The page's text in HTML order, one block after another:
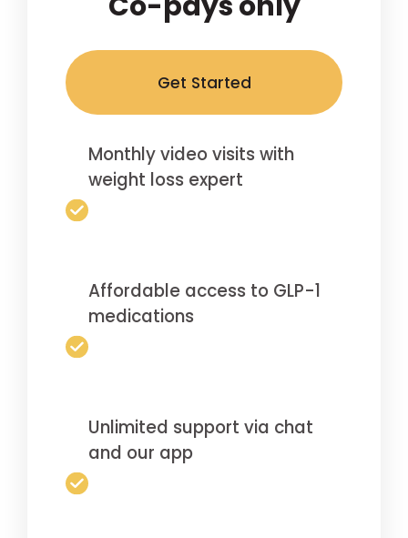
Get Started
Monthly video visits with
weight loss expert
Affordable access to GLP-1
medications
Unlimited support via chat
and our app